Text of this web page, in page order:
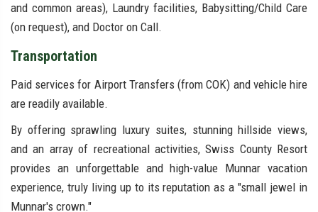
and common areas), Laundry facilities, Babysitting/Child Care
(on request), and Doctor on Call.
Transportation
Paid services for Airport Transfers (from COK) and vehicle hire
are readily available.
By offering sprawling luxury suites, stunning hillside views,
and an array of recreational activities, Swiss County Resort
provides an unforgettable and high-value Munnar vacation
experience, truly living up to its reputation as a "small jewel in
Munnar's crown."